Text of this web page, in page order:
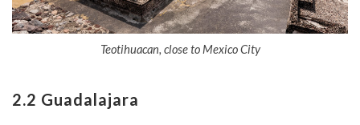
Teotihuacan, close to Mexico City
2.2 Guadalajara